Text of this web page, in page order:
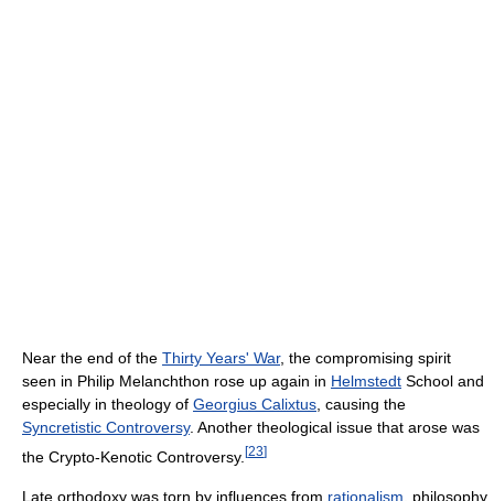
Near the end of the Thirty Years' War, the compromising spirit
seen in Philip Melanchthon rose up again in Helmstedt School and
especially in theology of Georgius Calixtus , causing the
Syncretistic Controversy. Another theological issue that arose was
the Crypto-Kenotic Controversy. [23]
Late orthodoxy was torn by influences from rationalism , philosophy